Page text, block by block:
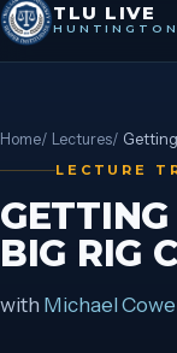
TLU LIVE
Home/ Lectures/
LECTURE
BIG RIG
with Michael